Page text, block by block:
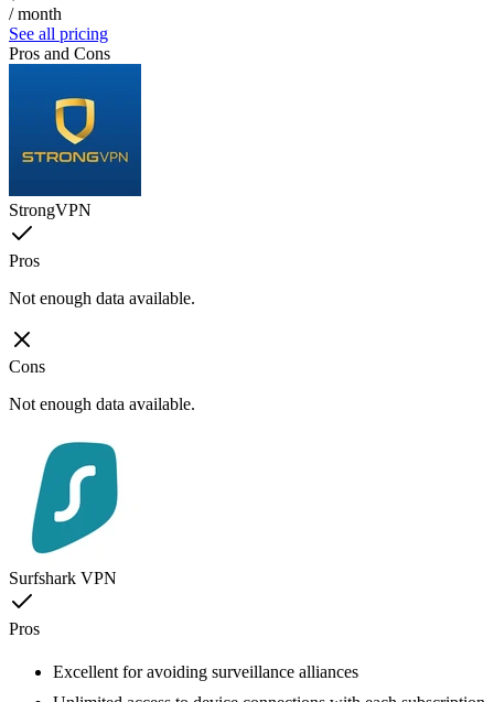
/ month
See all pricing
Pros and Cons
StrongVPN
Pros
Not enough data available.
Cons
Not enough data available.
Surfshark VPN
Pros
Excellent for avoiding surveillance alliances